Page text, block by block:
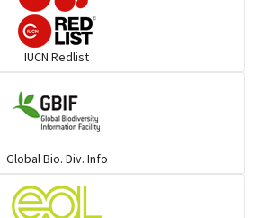
& Sunbirds
IUCN Redlist
Global Bio. Div. Info